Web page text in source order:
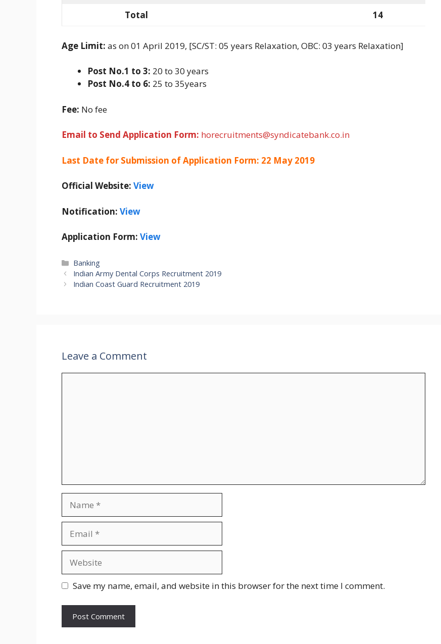
Total
14
Age Limit: as on 01 April 2019, [SC/ST: 05 years Relaxation, OBC: 03 years Relaxation]
Post No.1 to 3: 20 to 30 years
Post No.4 to 6: 25 to 35years
Fee: No fee
Email to Send Application Form: horecruitments@syndicatebank.co.in
Last Date for Submission of Application Form: 22 May 2019
Official Website: View
Notification: View
Application Form: View
Categories
Banking
Indian Army Dental Corps Recruitment 2019
Indian Coast Guard Recruitment 2019
Leave a Comment
Save my name, email, and website in this browser for the next time I comment.